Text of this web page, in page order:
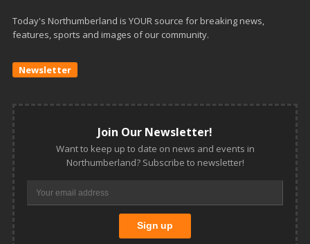
Today's Northumberland is YOUR source for breaking news,
features, sports and images of our community.
Newsletter
Join Our Newsletter!
Want to keep up to date on news and events in
Northumberland? Subscribe to newsletter!